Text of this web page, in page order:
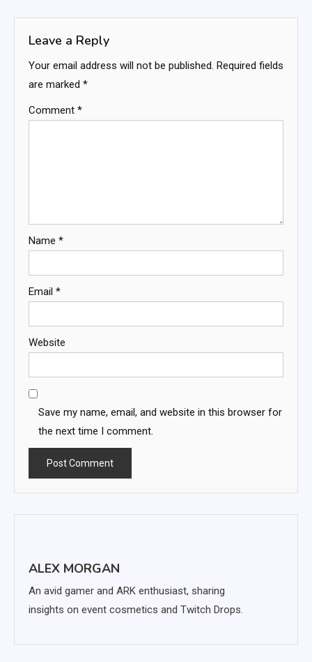
Leave a Reply
Your email address will not be published. Required fields
are marked *
Comment *
Name *
Email *
Website
Save my name, email, and website in this browser for
the next time I comment.
ALEX MORGAN
An avid gamer and ARK enthusiast, sharing
insights on event cosmetics and Twitch Drops.